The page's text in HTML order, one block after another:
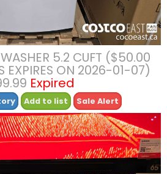
5.2 CUFT ($50.00
EXPIRES ON 2026-01-07)
Expired
Add to list Sale Alert